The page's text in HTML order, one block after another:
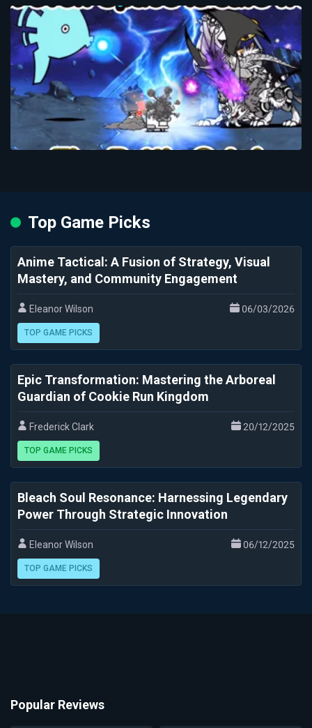
Top Game Picks
Anime Tactical: A Fusion of Strategy, Visual
Mastery, and Community Engagement
Eleanor Wilson 06/03/2026
TOP GAME PICKS
Epic Transformation: Mastering the Arboreal
Guardian of Cookie Run Kingdom
Frederick Clark 20/12/2025
TOP GAME PICKS
Bleach Soul Resonance: Harnessing Legendary
Power Through Strategic Innovation
Eleanor Wilson 06/12/2025
TOP GAME PICKS
Popular Reviews